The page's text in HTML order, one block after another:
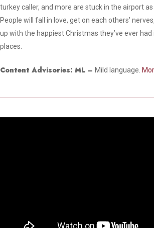
turkey caller, and more are stuck in the airport
People will fall in love, get on each others’
up with the happiest Christmas they’ve ever
places.
Content Advisories: ML –Mild language.